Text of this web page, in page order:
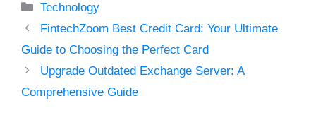
Categories
Technology
FintechZoom Best Credit Card: Your Ultimate
Guide to Choosing the Perfect Card
Upgrade Outdated Exchange Server: A
Comprehensive Guide